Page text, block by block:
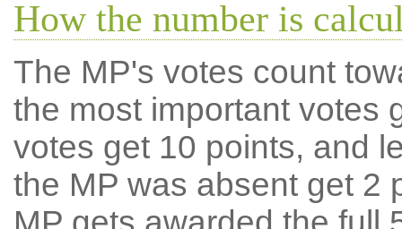
How the number is
The MP's votes count
the most important votes
votes get 10 points, and
the MP was absent get 2